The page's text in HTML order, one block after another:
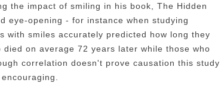
the impact of smiling in his book, The Hidden
eye-opening - for instance when studying
with smiles accurately predicted how long they
on average 72 years later while those who
correlation doesn't prove causation this study